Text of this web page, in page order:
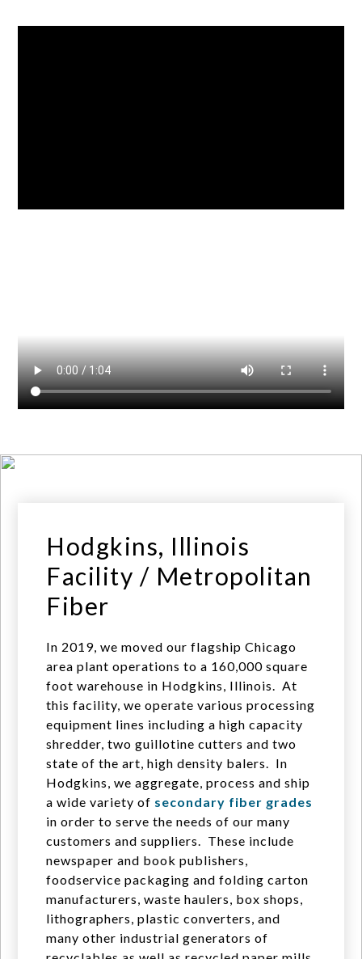
Hodgkins, Illinois
Facility / Metropolitan
Fiber
In 2019, we moved our flagship Chicago
area plant operations to a 160,000 square
foot warehouse in Hodgkins, Illinois. At
this facility, we operate various processing
equipment lines including a high capacity
shredder, two guillotine cutters and two
state of the art, high density balers. In
Hodgkins, we aggregate, process and ship
a wide variety of secondary fiber grades
in order to serve the needs of our many
customers and suppliers. These include
newspaper and book publishers,
foodservice packaging and folding carton
manufacturers, waste haulers, box shops,
lithographers, plastic converters, and
many other industrial generators of